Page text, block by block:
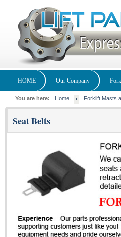
HOME Our Company
You are here: Home Forklift Masts
Seat Belts